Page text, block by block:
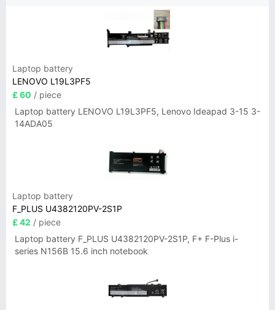
Laptop battery
LENOVO L19L3PF5
£ 60 / piece
Laptop battery LENOVO L19L3PF5, Lenovo Ideapad 3-15 3-
14ADA05
Laptop battery
F_PLUS U4382120PV-2S1P
£ 42 / piece
Laptop battery F_PLUS U4382120PV-2S1P, F+ F-Plus i-
series N156B 15.6 inch notebook